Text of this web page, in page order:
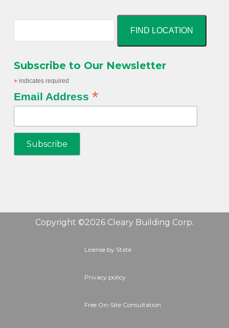
FIND LOCATION
Subscribe to Our Newsletter
*indicates required
Email Address *
Copyright ©2026 Cleary Building Corp.
License by State
Privacy policy
Free On-Site Consultation